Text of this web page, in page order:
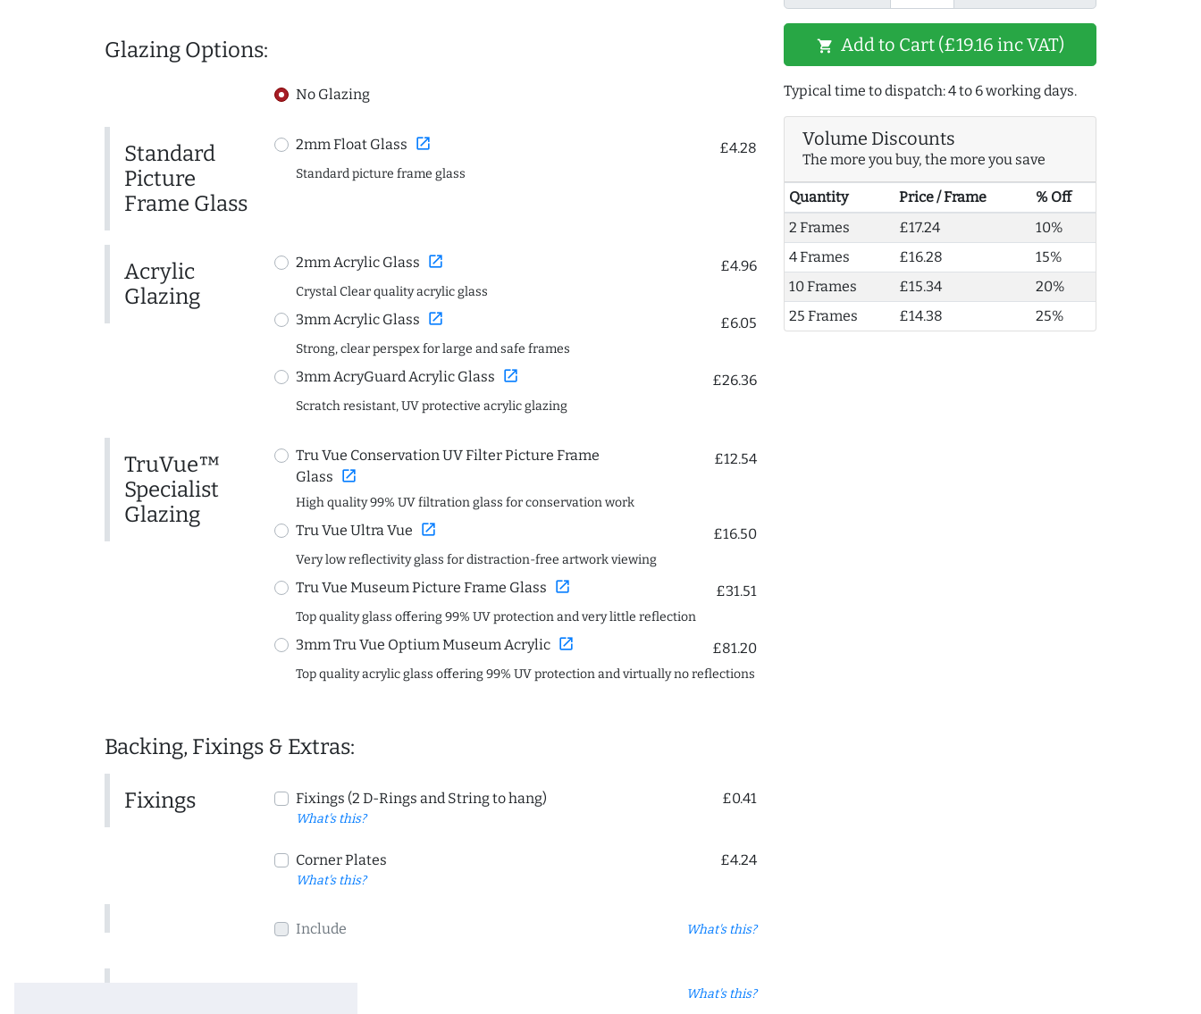
Glazing Options:
No Glazing
Standard
Picture
Frame Glass
2mm Float Glass open_in_new £4.28
Standard picture frame glass
Acrylic
Glazing
2mm Acrylic Glass open_in_new £4.96
Crystal Clear quality acrylic glass
3mm Acrylic Glass open_in_new £6.05
Strong, clear perspex for large and safe frames
3mm AcryGuard Acrylic Glass open_in_new £26.36
Scratch resistant, UV protective acrylic glazing
TruVue™
Specialist
Glazing
Tru Vue Conservation UV Filter Picture Frame
Glass open_in_new
£12.54
High quality 99% UV filtration glass for conservation work
Tru Vue Ultra Vue open_in_new £16.50
Very low reflectivity glass for distraction-free artwork viewing
Tru Vue Museum Picture Frame Glass open_in_new £31.51
Top quality glass offering 99% UV protection and very little reflection
3mm Tru Vue Optium Museum Acrylic open_in_new £81.20
Top quality acrylic glass offering 99% UV protection and virtually no reflections
Backing, Fixings & Extras:
Fixings Fixings (2 D-Rings and String to hang)
What's this?
£0.41
Corner Plates
What's this?
£4.24
Include What's this?
What's this?
shopping_cart Add to Cart (£19.16 inc VAT)
Typical time to dispatch: 4 to 6 working days.
Volume Discounts
The more you buy, the more you save
Quantity Price / Frame
% Off
2 Frames
£17.24
10%
4 Frames
£16.28
15%
10 Frames
£15.34
20%
25 Frames
£14.38 25%